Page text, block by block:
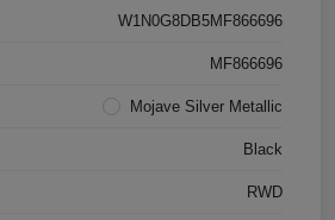
W1N0G8DB5MF866696
MF866696
Mojave Silver Metallic
Black
RWD